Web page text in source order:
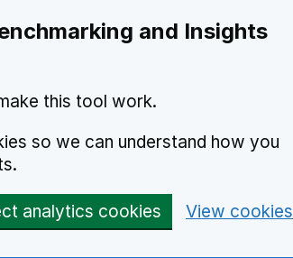
and Insights
this tool work.
so we can understand how you
analytics cookies View cookies